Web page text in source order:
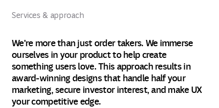
Services & approach
We're more than just order takers. We immerse
ourselves in your product to help create
something users love. This approach results in
award-winning designs that handle half your
marketing, secure investor interest, and make UX
your competitive edge.